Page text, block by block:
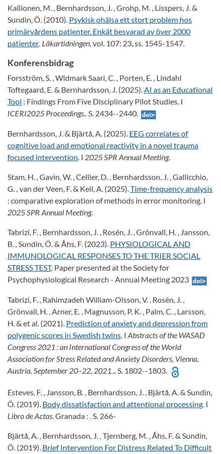
Kallionen, M. , Bernhardsson, J. , Grohp, M. , Lisspers, J. &
Sundin, Ö. (2010). Psykisk ohälsa ett stort problem hos
primärvårdens patienter. Enkät besvarad av över 2000
patienter. Läkartidningen, vol. 107: 23, ss. 1545-1547.
Konferensbidrag
Forsström, S. , Widmark Saari, C. , Porten, E. , Lindahl
Toftegaard, E. & Bernhardsson, J. (2025).AI as an Educational
Tool : Findings From Five Disciplinary Pilot Studies. I
ICERI2025 Proceedings.. S. 2434--2440.
Bernhardsson, J. & Bjärtå, A. (2025). EEG correlates of
cognitive load and emotional reactivity in a novel trauma
focused intervention. I 2025 SPR Annual Meeting.
Stam, H. , Gavin, W. , Cellier, D. , Bernhardsson, J. , Gallicchio,
G. , van der Veen, F. & Keil, A. (2025).Time-frequency analysis
: comparative exploration of methods in error monitoring. I
2025 SPR Annual Meeting.
Tabrizi, F. , Bernhardsson, J. , Rosén, J. , Grönvall, H. , Jansson,
B. , Sundin, Ö. & Åhs, F. (2023). PHYSIOLOGICAL AND
IMMUNOLOGICAL RESPONSES TO THE TRIER SOCIAL
STRESS TEST. Paper presented at the Society for
Psychophysiological Research - Annual Meeting 2023
Tabrizi, F. , Rahimzadeh William-Olsson, V. , Rosén, J. ,
Grönvall, H. , Arner, E. , Magnusson, P. K. , Palm, C. , Larsson,
H. & et al. (2021). Prediction of anxiety and depression from
polygenic scores in Swedish twins. I Abstracts of the WASAD
Congress 2021 : an International Congress of the World
Association for Stress Related and Anxiety Disorders, Vienna,
Austria, September 20–22, 2021... S. 1802--1803.
Esteves, F. , Jansson, B. , Bernhardsson, J. , Bjärtå, A. & Sundin,
Ö. (2019). Body dissatisfaction and attentional processing. I
Libro de Actas. Granada : . S. 266-
Bjärtå, A. , Bernhardsson, J. , Tjernberg, M. , Åhs, F. & Sundin,
Ö. (2019). Brief Intervention For Distress Related To Difficult